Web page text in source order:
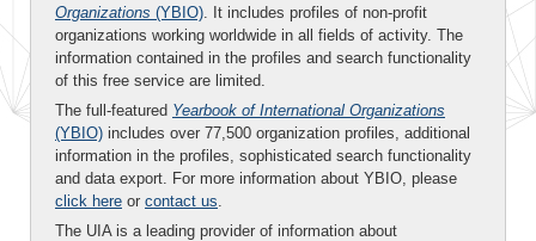
Organizations (YBIO). It includes profiles of non-profit
organizations working worldwide in all fields of activity. The
information contained in the profiles and search functionality
of this free service are limited.
The full-featured Yearbook of International Organizations
(YBIO) includes over 77,500 organization profiles, additional
information in the profiles, sophisticated search functionality
and data export. For more information about YBIO, please
click here or contact us.
The UIA is a leading provider of information about